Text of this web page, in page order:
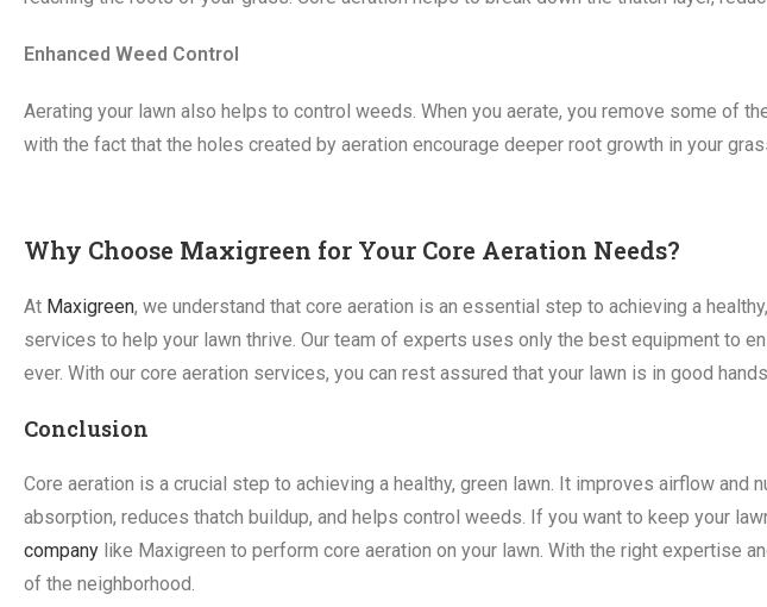
Enhanced Weed Control
Aerating your lawn also helps to control weeds. When you aerate, you remove some of
with the fact that the holes created by aeration encourage deeper root growth in your
Why Choose Maxigreen for Your Core Aeration Needs?
At Maxigreen, we understand that core aeration is an essential step to achieving a
services to help your lawn thrive. Our team of experts uses only the best equipment to
ever. With our core aeration services, you can rest assured that your lawn is in good hands.
Conclusion
Core aeration is a crucial step to achieving a healthy, green lawn. It improves airflow
absorption, reduces thatch buildup, and helps control weeds. If you want to keep your
company like Maxigreen to perform core aeration on your lawn. With the right expertise
of the neighborhood.